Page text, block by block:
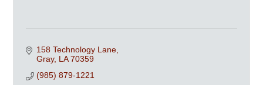
158 Technology Lane
Gray LA 70359
(985) 879-1221